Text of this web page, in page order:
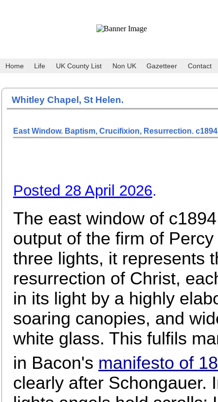
Home Life UK County List Non UK Gazetteer Contact
Whitley Chapel, St Helen.
East Window. Baptism, Crucifixion, Resurrection.
Posted 28 April 2026.
The east window of
output of the firm of
three lights, it represents
resurrection of Christ,
in its light by a highly
soaring canopies, and
white glass. This fulfils
in Bacon's manifesto of
clearly after Schongauer.